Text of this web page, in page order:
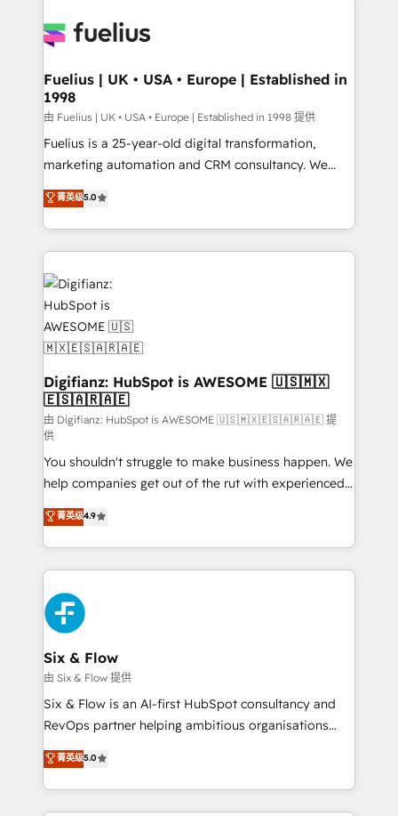
for you and execute it on HubSpot. We are on the
framework, meaning we've been accredited by
HubSpot and vetted by the CCS, which means we
can support public sector companies as well the
other ones listed in our profile. Our services: -
HubSpot implementation - HubSpot CMS website
is there for you to: - Grow revenue, and run your
business more efficiently - Build stronger
more people - Get the most out of your HubSpot
investment
Fuelius | UK • USA • Europe | Established in
1998
由 Fuelius | UK • USA • Europe | Established in 1998 提供
Fuelius is a 25-year-old digital transformation,
marketing automation and CRM consultancy. We
enable mid-market and enterprise clients to
maximise their return from digital and fuel their
growth. We modernise platforms, streamline
operations that are causing inefficiencies, improve
customer experiences, integrate systems, and
supercharge revenue operations Key services: • CRM
Implementation • Systems Integration • Digital
Transformation / Web Development • RevOps &
Sales Consulting • Marketing Automation What
makes us different? 🚀 Top 0.5% of global HubSpot
agencies ⚙️ The strongest technical ability and
integration capabilities 💼 Consultative, long-term
partners who will embed ourselves into your
business, processes and systems 🏢 We specialise in
working with mid-market and enterprise
organisations, global organisations and those with
complex use cases 🏆 CRM Implementation,
Platform Enablement, Custom Integration and
Onboarding Accredited 🔐 ISO27001 & ISO9001
Certified
菁英级5.0
Digifianz: HubSpot is AWESOME 🇺🇸🇲🇽
🇪🇸🇦🇷🇦🇪
由 Digifianz: HubSpot is AWESOME 🇺🇸🇲🇽🇪🇸🇦🇷🇦🇪 提
供
You shouldn't struggle to make business happen. We
help companies get out of the rut with experienced,
process-oriented teams implementing HubSpot
Marketing, Sales, Service, CMS and Operations Hub,
so selling and actually engaging with your customers
feels easy and pain-free. We are a top ranked
HubSpot Elite Partner, winner of Rookie of the Year
and Customer First Awards, 4.9/5 rating in HubSpot
Reviews and 4.9/5 rating in Clutch Reviews. Digifianz
helps the following industries: logistics & 3PL, home
improvement & construction, branding and
commercialization, real estate, health, education,
SaaS, Software Dev & IT and consulting, make the
the United States, EU, UAE, Mexico and Latin
America. From casual user to super fan: make
菁英级4.9
Six & Flow
由 Six & Flow 提供
Six & Flow is an AI-first HubSpot consultancy and
RevOps partner helping ambitious organisations
grow with clarity, confidence, and intelligence.
Operating across the UK, Netherlands, Ireland, and
Canada, we’ve delivered thousands of successful
HubSpot projects for mid-market and enterprise
菁英级5.0